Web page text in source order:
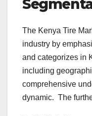
The Kenya Tire
industry by
and categorizes in
including
comprehensive
dynamic. The